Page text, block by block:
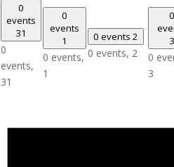
0
events
31
0
events,
31
0
events
1
0 events,
1
0 events 2
0 events, 2
0
3
0
3